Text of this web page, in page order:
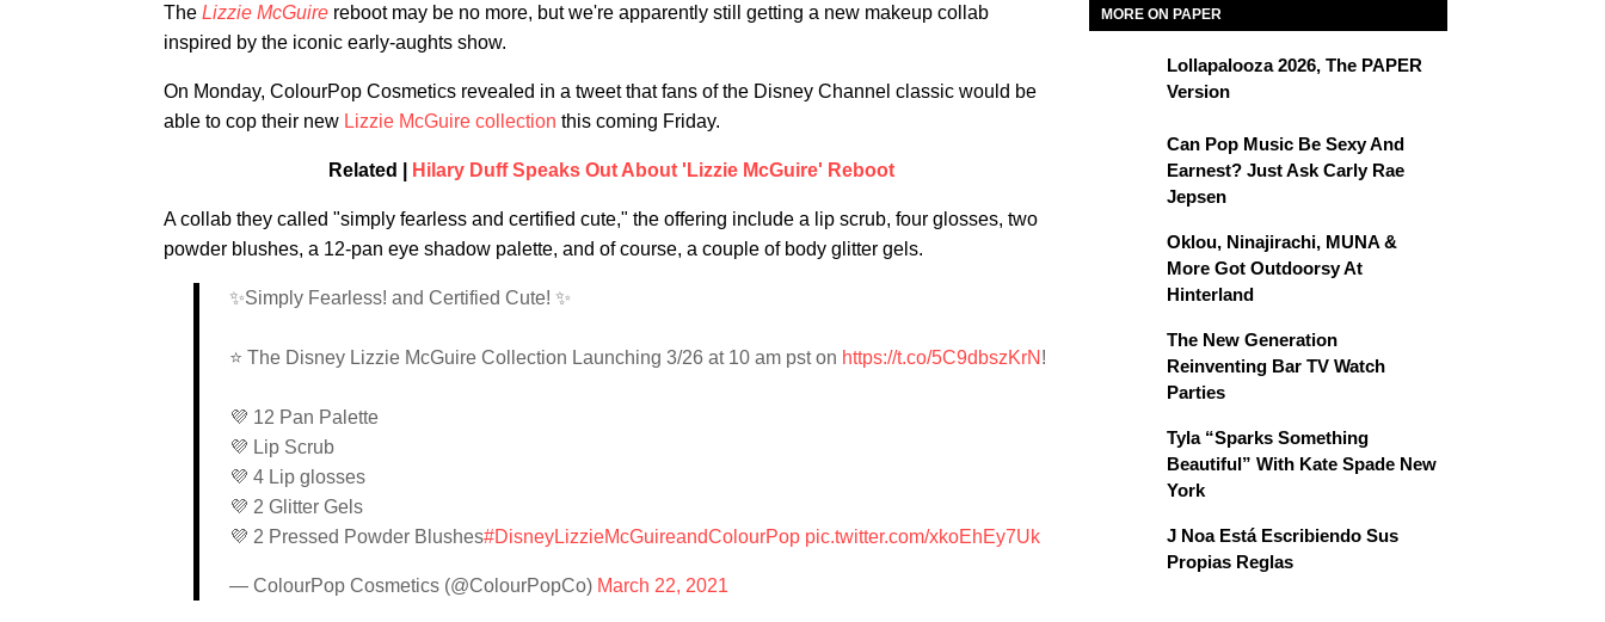
The Lizzie McGuire reboot may be no more, but we're apparently still getting a new makeup collab
inspired by the iconic early-aughts show.
On Monday, ColourPop Cosmetics revealed in a tweet that fans of the Disney Channel classic would be
able to cop their new Lizzie McGuire collection this coming Friday.
Related | Hilary Duff Speaks Out About 'Lizzie McGuire' Reboot
A collab they called "simply fearless and certified cute," the offering include a lip scrub, four glosses, two
powder blushes, a 12-pan eye shadow palette, and of course, a couple of body glitter gels.
✨Simply Fearless! and Certified Cute! ✨
⭐️ The Disney Lizzie McGuire Collection Launching 3/26 at 10 am pst on https://t.co/5C9dbszKrN !
💜 12 Pan Palette
💜 Lip Scrub
💜 4 Lip glosses
💜 2 Glitter Gels
💜 2 Pressed Powder Blushes#DisneyLizzieMcGuireandColourPop pic.twitter.com/xkoEhEy7Uk
— ColourPop Cosmetics (@ColourPopCo) March 22, 2021
MORE ON PAPER
Lollapalooza 2026, The PAPER
Version
Can Pop Music Be Sexy And
Earnest? Just Ask Carly Rae
Jepsen
Oklou, Ninajirachi, MUNA &
More Got Outdoorsy At
Hinterland
The New Generation
Reinventing Bar TV Watch
Parties
Tyla “Sparks Something
Beautiful” With Kate Spade New
York
J Noa Está Escribiendo Sus
Propias Reglas